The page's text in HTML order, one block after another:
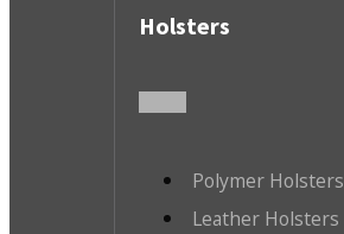
Holsters
Polymer Holsters
Leather Holsters